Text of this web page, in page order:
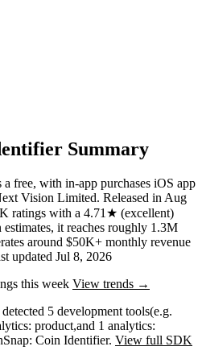
Summary
a free, with in-app purchases iOS app
Vision Limited. Released in Aug
ratings with a 4.71★ (excellent)
it reaches roughly 1.3M
around $50K+ monthly revenue
updated Jul 8, 2026
this week View trends →
5 development tools(e.g.
product,and 1 analytics:
Coin Identifier. View full SDK